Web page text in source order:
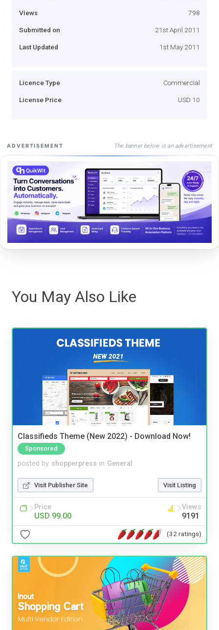
Views 798
Submitted on 21st April 2011
Last Updated 1st May 2011
Licence Type Commercial
License Price USD 10
ADVERTISEMENT The banner below is an advertisement
You May Also Like
Classifieds Theme (New 2022) - Download Now!
Sponsored
posted by shopperpress in General
Visit Publisher Site Visit Listing
Price
USD 99.00
Views
9191
(32 ratings)